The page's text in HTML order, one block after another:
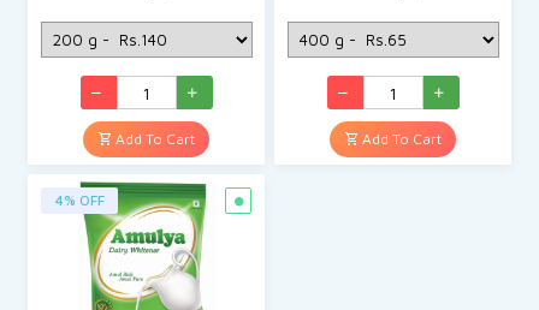
Add To Cart Add To Cart
4% OFF